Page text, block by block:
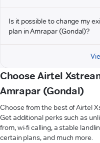
Is it possible to change my
plan in Amrapar (Gondal)?
Choose Airtel
Amrapar (Gondal)
Choose from the best of Airtel
Get additional perks such as
from, wi-fi calling, a stable
certain plans, and much more.